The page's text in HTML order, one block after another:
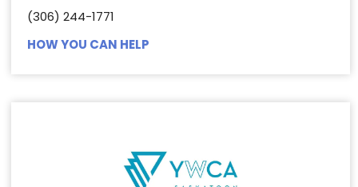
(306) 244-1771
HOW YOU CAN HELP